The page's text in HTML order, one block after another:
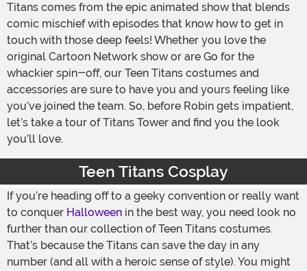
Titans comes from the epic animated show that blends
comic mischief with episodes that know how to get in
touch with those deep feels! Whether you love the
original Cartoon Network show or are Go for the
whackier spin-off, our Teen Titans costumes and
accessories are sure to have you and yours feeling like
you’ve joined the team. So, before Robin gets impatient,
let’s take a tour of Titans Tower and find you the look
you’ll love.
Teen Titans Cosplay
If you’re heading off to a geeky convention or really want
to conquer Halloween in the best way, you need look no
further than our collection of Teen Titans costumes.
That’s because the Titans can save the day in any
number (and all with a heroic sense of style). You might